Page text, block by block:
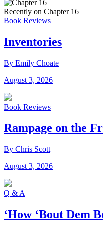
Recently on Chapter 16
Book Reviews
Inventories
By Emily Choate
August 3, 2026
Book Reviews
Rampage on the
By Chris Scott
August 3, 2026
Q & A
‘How ‘Bout Dem